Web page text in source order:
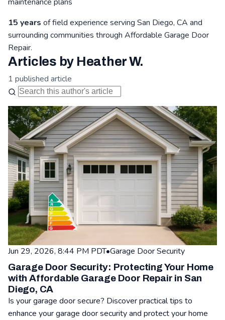
15 years of field experience serving San Diego, CA and
surrounding communities through Affordable Garage Door
Repair.
Articles by Heather W.
1 published article
Jun 29, 2026, 8:44 PM PDT•Garage Door Security
Garage Door Security: Protecting Your Home
with Affordable Garage Door Repair in San
Diego, CA
Is your garage door secure? Discover practical tips to
enhance your garage door security and protect your home